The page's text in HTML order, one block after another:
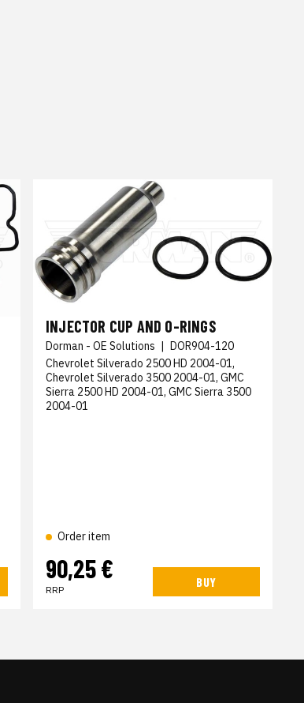
INJECTOR CUP AND O-RINGS
Dorman - OE Solutions | DOR904-120
Chevrolet Silverado 2500 HD 2004-01,
Chevrolet Silverado 3500 2004-01, GMC
Sierra 2500 HD 2004-01, GMC Sierra 3500
2004-01
Order item
90,25 €
RRP
BUY